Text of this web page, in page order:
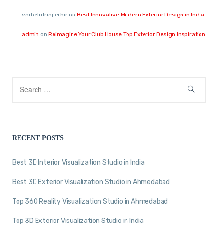
vorbelutrioperbiron Best Innovative Modern Exterior Design in India
admin onReimagine Your Club House Top Exterior Design Inspiration
RECENT POSTS
Best 3D Interior Visualization Studio in India
Best 3D Exterior Visualization Studio in Ahmedabad
Top 360 Reality Visualization Studio in Ahmedabad
Top 3D Exterior Visualization Studio in India